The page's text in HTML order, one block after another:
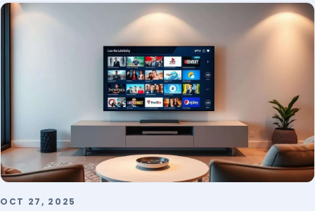
check a lineup before you subscribe.
OCT 27, 2025